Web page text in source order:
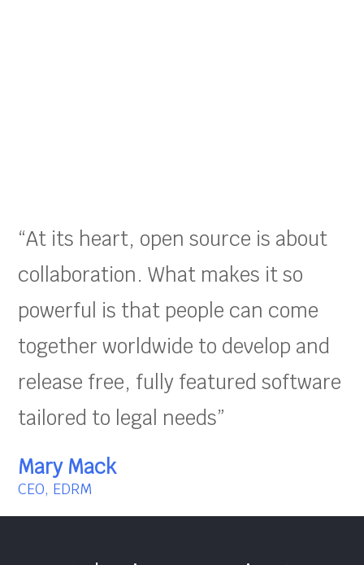
“At its heart, open source is about
collaboration. What makes it so
powerful is that people can come
together worldwide to develop and
release free, fully featured software
tailored to legal needs”
Mary Mack
CEO, EDRM